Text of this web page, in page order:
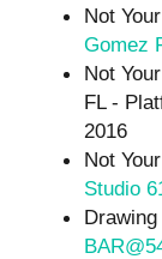
Not
Gomez
Not
FL -
2016
Not
Studio